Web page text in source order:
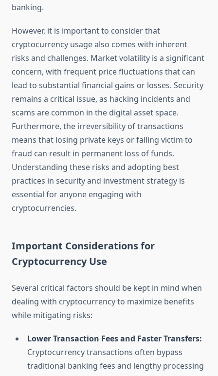
banking.
However, it is important to consider that
cryptocurrency usage also comes with inherent
risks and challenges. Market volatility is a significant
concern, with frequent price fluctuations that can
lead to substantial financial gains or losses. Security
remains a critical issue, as hacking incidents and
scams are common in the digital asset space.
Furthermore, the irreversibility of transactions
means that losing private keys or falling victim to
fraud can result in permanent loss of funds.
Understanding these risks and adopting best
practices in security and investment strategy is
essential for anyone engaging with
cryptocurrencies.
Important Considerations for
Cryptocurrency Use
Several critical factors should be kept in mind when
dealing with cryptocurrency to maximize benefits
while mitigating risks:
Lower Transaction Fees and Faster Transfers:
Cryptocurrency transactions often bypass
traditional banking fees and lengthy processing